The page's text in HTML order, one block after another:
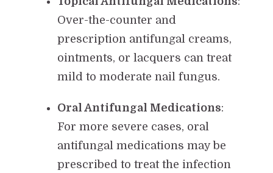
Over-the-counter and
prescription antifungal creams,
ointments, or lacquers can treat
mild to moderate nail fungus.
Oral Antifungal Medications:
For more severe cases, oral
antifungal medications may be
prescribed to treat the infection